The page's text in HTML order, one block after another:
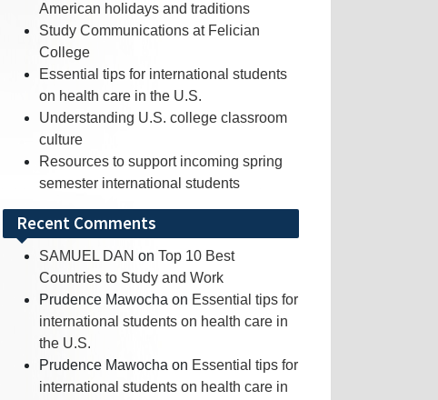
American holidays and traditions
Study Communications at Felician
College
Essential tips for international students
on health care in the U.S.
Understanding U.S. college classroom
culture
Resources to support incoming spring
semester international students
Recent Comments
SAMUEL DAN on Top 10 Best
Countries to Study and Work
Prudence Mawocha on Essential tips for
international students on health care in
the U.S.
Prudence Mawocha on Essential tips for
international students on health care in